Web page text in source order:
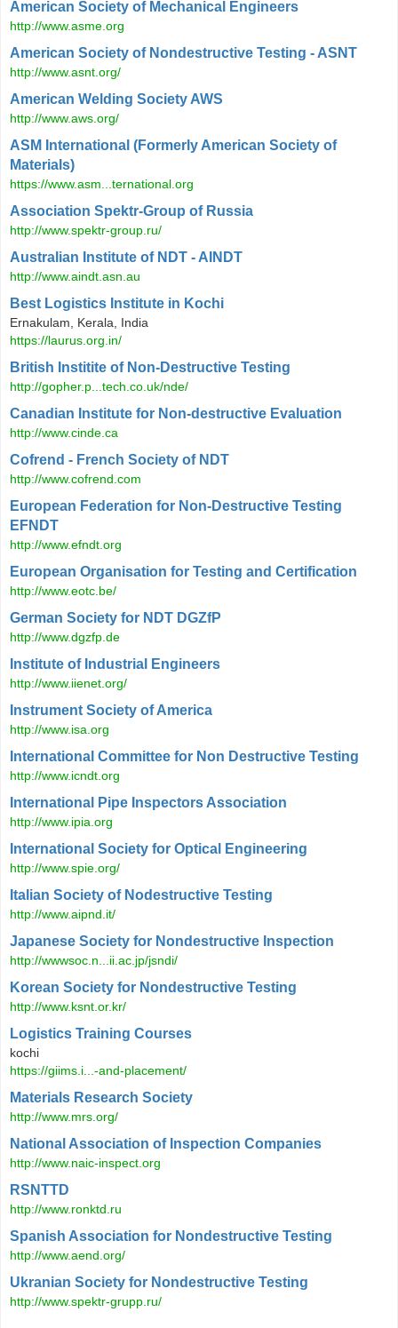
American Society of Mechanical Engineers
http://www.asme.org
American Society of Nondestructive Testing - ASNT
http://www.asnt.org/
American Welding Society AWS
http://www.aws.org/
ASM International (Formerly American Society of
Materials)
https://www.asm...ternational.org
Association Spektr-Group of Russia
http://www.spektr-group.ru/
Australian Institute of NDT - AINDT
http://www.aindt.asn.au
Best Logistics Institute in Kochi
Ernakulam, Kerala, India
https://laurus.org.in/
British Institite of Non-Destructive Testing
http://gopher.p...tech.co.uk/nde/
Canadian Institute for Non-destructive Evaluation
http://www.cinde.ca
Cofrend - French Society of NDT
http://www.cofrend.com
European Federation for Non-Destructive Testing
EFNDT
http://www.efndt.org
European Organisation for Testing and Certification
http://www.eotc.be/
German Society for NDT DGZfP
http://www.dgzfp.de
Institute of Industrial Engineers
http://www.iienet.org/
Instrument Society of America
http://www.isa.org
International Committee for Non Destructive Testing
http://www.icndt.org
International Pipe Inspectors Association
http://www.ipia.org
International Society for Optical Engineering
http://www.spie.org/
Italian Society of Nodestructive Testing
http://www.aipnd.it/
Japanese Society for Nondestructive Inspection
http://wwwsoc.n...ii.ac.jp/jsndi/
Korean Society for Nondestructive Testing
http://www.ksnt.or.kr/
Logistics Training Courses
kochi
https://giims.i...-and-placement/
Materials Research Society
http://www.mrs.org/
National Association of Inspection Companies
http://www.naic-inspect.org
RSNTTD
http://www.ronktd.ru
Spanish Association for Nondestructive Testing
http://www.aend.org/
Ukranian Society for Nondestructive Testing
http://www.spektr-grupp.ru/